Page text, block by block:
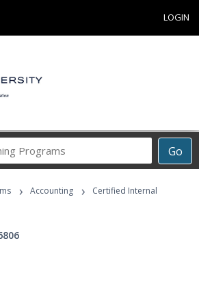
LOGIN
Go
Career
Programs
› Accounting ›
Certified Internal